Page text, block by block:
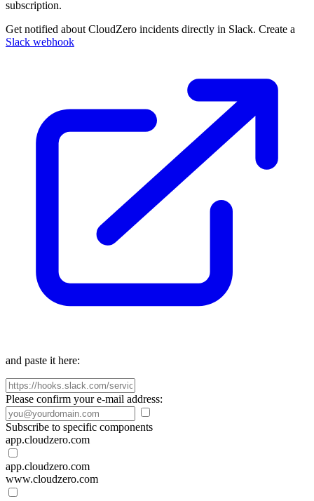
subscription.
Get notified about CloudZero incidents directly in Slack. Create a
Slack webhook
and paste it here:
Please confirm your e-mail address:
Subscribe to specific components
app.cloudzero.com
app.cloudzero.com
www.cloudzero.com